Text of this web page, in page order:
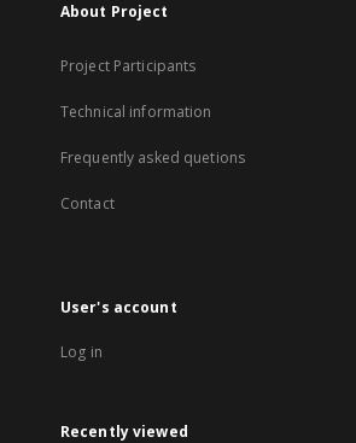
About Project
Project Participants
Technical information
Frequently asked quetions
Contact
User's account
Log in
Recently viewed